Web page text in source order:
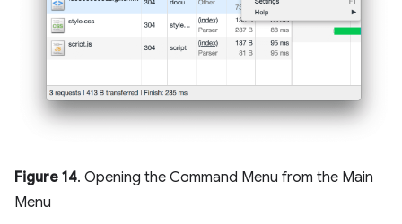
Figure 14. Opening the Command Menu from the Main
Menu